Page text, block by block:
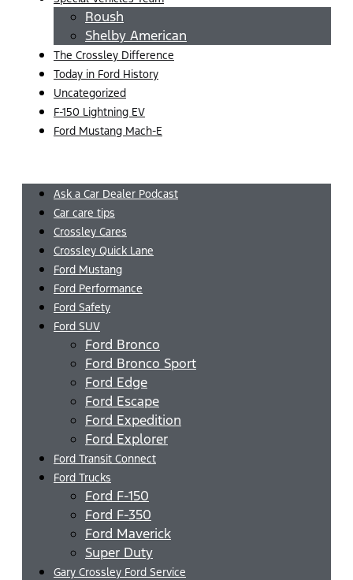
Roush
Shelby American
The Crossley Difference
Today in Ford History
Uncategorized
F-150 Lightning EV
Ford Mustang Mach-E
Ask a Car Dealer Podcast
Car care tips
Crossley Cares
Crossley Quick Lane
Ford Mustang
Ford Performance
Ford Safety
Ford SUV
Ford Bronco
Ford Bronco Sport
Ford Edge
Ford Escape
Ford Expedition
Ford Explorer
Ford Transit Connect
Ford Trucks
Ford F-150
Ford F-350
Ford Maverick
Super Duty
Gary Crossley Ford Service